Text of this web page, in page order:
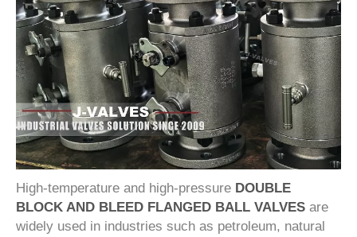
High-temperature and high-pressure DOUBLE
BLOCK AND BLEED FLANGED BALL VALVES are
widely used in industries such as petroleum, natural